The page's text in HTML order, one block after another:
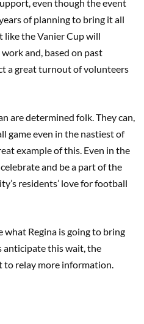
even though the event
of planning to bring it all
like the Vanier Cup will
and, based on past
a great turnout of volunteers
are determined folk. They can,
game even in the nastiest of
example of this. Even in the
and be a part of the
residents’ love for football
what Regina is going to bring
anticipate this wait, the
to relay more information.